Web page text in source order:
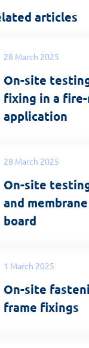
articles
28 March 2025
On-site
fixing in a
application
28 March 2025
On-site
and
board
1 March 2025
On-site
frame fixings